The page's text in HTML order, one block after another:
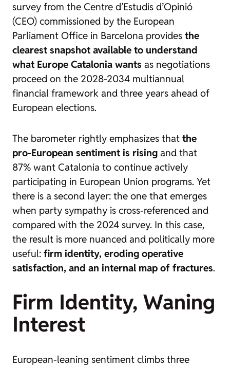
survey from the Centre d’Estudis d’Opinió
(CEO) commissioned by the European
Parliament Office in Barcelona provides the
clearest snapshot available to understand
what Europe Catalonia wants as negotiations
proceed on the 2028-2034 multiannual
financial framework and three years ahead of
European elections.
The barometer rightly emphasizes that the
pro-European sentiment is rising and that
87% want Catalonia to continue actively
participating in European Union programs. Yet
there is a second layer: the one that emerges
when party sympathy is cross-referenced and
compared with the 2024 survey. In this case,
the result is more nuanced and politically more
useful: firm identity, eroding operative
satisfaction, and an internal map of fractures.
Firm Identity, Waning
Interest
European-leaning sentiment climbs three